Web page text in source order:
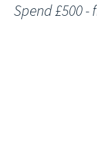
Spend £500 -